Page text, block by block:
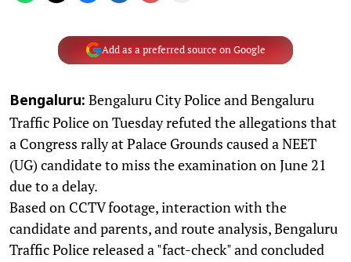
Add as a preferred source on Google
Bengaluru: Bengaluru City Police and Bengaluru
Traffic Police on Tuesday refuted the allegations that
a Congress rally at Palace Grounds caused a NEET
(UG) candidate to miss the examination on June 21
due to a delay.
Based on CCTV footage, interaction with the
candidate and parents, and route analysis, Bengaluru
Traffic Police released a "fact-check" and concluded